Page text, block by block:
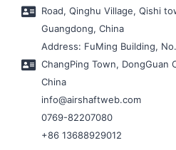
Road, Qinghu Village, Qishi
Guangdong, China
Address: FuMing Building,
ChangPing Town, DongGuan
China
info@airshaftweb.com
0769-82207080
+86 13688929012